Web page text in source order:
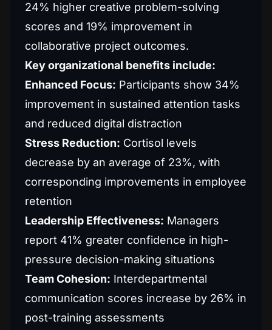
24% higher creative problem-solving
scores and 19% improvement in
collaborative project outcomes.
Key organizational benefits include:
Enhanced Focus: Participants show 34%
improvement in sustained attention tasks
and reduced digital distraction
Stress Reduction: Cortisol levels
decrease by an average of 23%, with
corresponding improvements in employee
retention
Leadership Effectiveness: Managers
report 41% greater confidence in high-
pressure decision-making situations
Team Cohesion: Interdepartmental
communication scores increase by 26% in
post-training assessments